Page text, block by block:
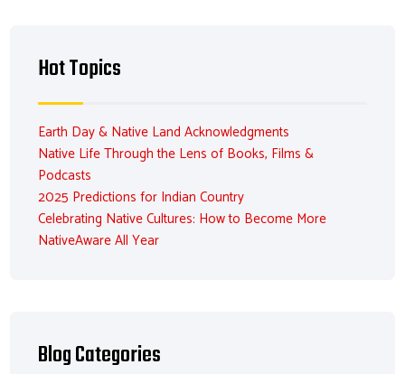
Hot Topics
Earth Day & Native Land Acknowledgments
Native Life Through the Lens of Books, Films &
Podcasts
2025 Predictions for Indian Country
Celebrating Native Cultures: How to Become More
NativeAware All Year
Blog Categories